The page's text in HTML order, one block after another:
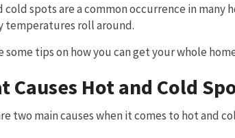
cold spots are a common occurrence in many
temperatures roll around.
some tips on how you can get your whole
Causes Hot and Cold
two main causes when it comes to hot and